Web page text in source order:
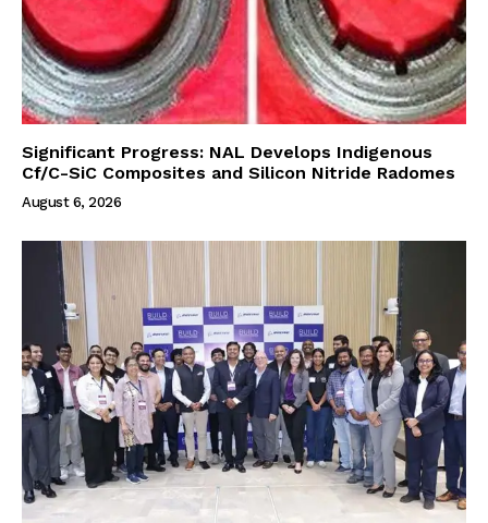
Significant Progress: NAL Develops Indigenous
Cf/C-SiC Composites and Silicon Nitride Radomes
August 6, 2026